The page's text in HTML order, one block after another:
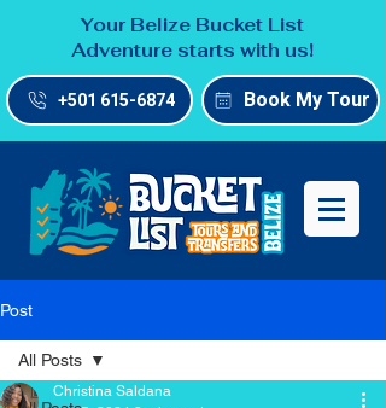
Your Belize Bucket List
Adventure starts with us!
+501 615-6874 Book My Tour
Post
All Posts
Christina Saldana